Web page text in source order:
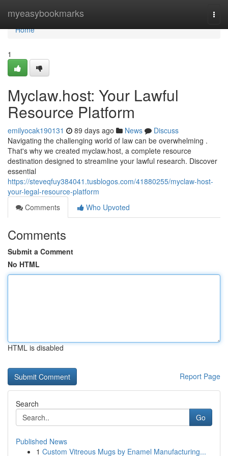
myeasybookmarks
Home
Home
1
Myclaw.host: Your Lawful
Resource Platform
emilyocak190131 89 days ago News
Discuss
Navigating the challenging world of law can be overwhelming .
That's why we created myclaw.host, a complete resource
destination designed to streamline your lawful research. Discover
essential
https://steveqfuy384041.tusblogos.com/41880255/myclaw-host-
your-legal-resource-platform
Comments
Who Upvoted
Comments
Submit a Comment
No HTML
HTML is disabled
Report Page
Search
Go
Published News
1 Custom Vitreous Mugs by Enamel Manufacturing...